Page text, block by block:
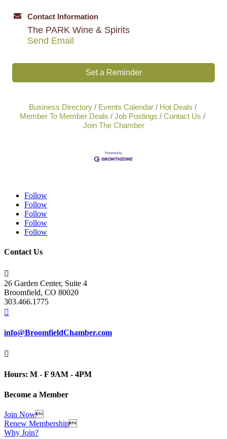
Contact Information
The PARK Wine & Spirits
Send Email
Set a Reminder
Business Directory Events Calendar
Hot Deals
Member To Member Deals
Job Postings
Contact Us
Join The Chamber
Follow
Follow
Follow
Follow
Follow
Contact Us

26 Garden Center, Suite 4
Broomfield, CO 80020
303.466.1775

info@BroomfieldChamber.com

Hours: M - F 9AM - 4PM
Become a Member
Join Now
Renew Membership
Why Join?